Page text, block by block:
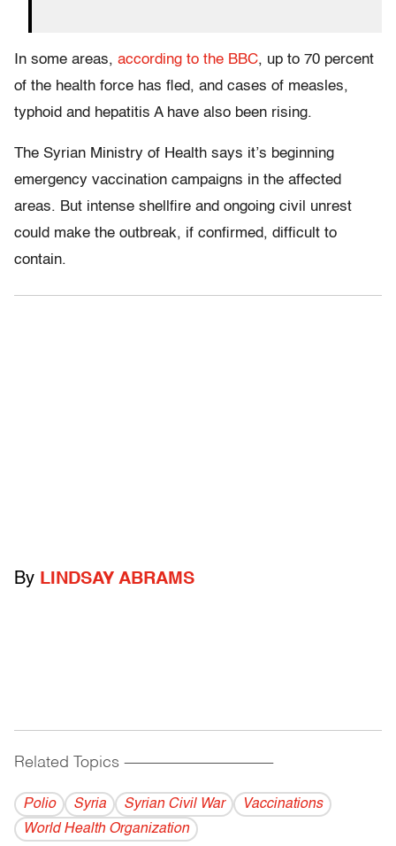
In some areas, according to the BBC, up to 70 percent
of the health force has fled, and cases of measles,
typhoid and hepatitis A have also been rising.
The Syrian Ministry of Health says it’s beginning
emergency vaccination campaigns in the affected
areas. But intense shellfire and ongoing civil unrest
could make the outbreak, if confirmed, difficult to
contain.
By LINDSAY ABRAMS
Related Topics ------------------------------------------
Polio Syria Syrian Civil War
Vaccinations
World Health Organization